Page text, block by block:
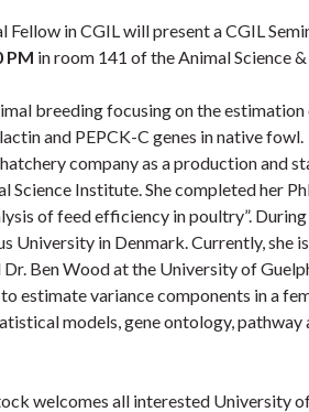
in CGIL will present a CGIL
PM in room 141 of the Animal Science
breeding focusing on the
and PEPCK-C genes in native
company as a production and
Science Institute. She completed her
of feed efficiency in poultry”. During
University in Denmark. Currently, she
Ben Wood at the University of
estimate variance components in a
models, gene ontology, pathway
welcomes all interested University